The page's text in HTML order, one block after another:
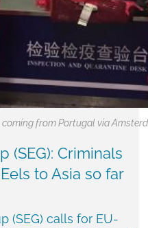
from Portugal via
(SEG): Criminals
to Asia so far
(SEG) calls for EU-